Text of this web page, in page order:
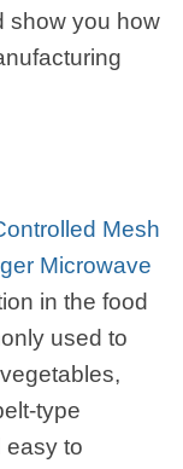
show you how
Mesh
Microwave
in the food
used to
type
easy to